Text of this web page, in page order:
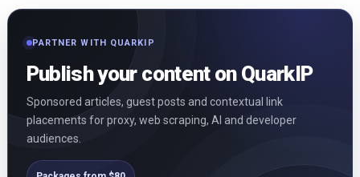
PARTNER WITH QUARKIP
Publish your content on QuarkIP
Sponsored articles, guest posts and contextual link
placements for proxy, web scraping, AI and developer
audiences.